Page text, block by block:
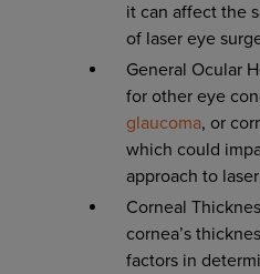
it can affect the
of laser eye
General Ocular
for other eye
glaucoma, or
which could
approach to
Corneal
cornea’s
factors in